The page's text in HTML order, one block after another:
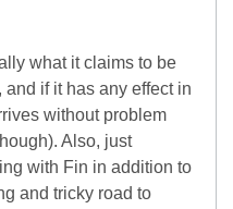
what it claims to be
if it has any effect in
without problem
Also, just
with Fin in addition to
and tricky road to